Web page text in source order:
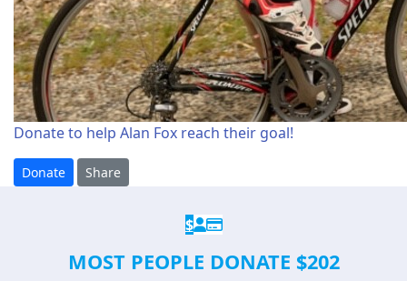
Donate to help Alan Fox reach their goal!
Donate Share
$
MOST PEOPLE DONATE $202